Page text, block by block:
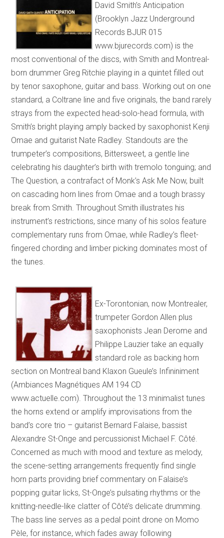
David Smith’s Anticipation
(Brooklyn Jazz Underground
Records BJUR 015
www.bjurecords.com) is the
most conventional of the discs, with Smith and Montreal-
born drummer Greg Ritchie playing in a quintet filled out
by tenor saxophone, guitar and bass. Working out on one
standard, a Coltrane line and five originals, the band rarely
strays from the expected head-solo-head formula, with
Smith’s bright playing amply backed by saxophonist Kenji
Omae and guitarist Nate Radley. Standouts are the
trumpeter’s compositions, Bittersweet, a gentle line
celebrating his daughter’s birth with tremolo tonguing; and
The Question, a contrafact of Monk’s Ask Me Now, built
on cascading horn lines from Omae and a tough brassy
break from Smith. Throughout Smith illustrates his
instrument’s restrictions, since many of his solos feature
complementary runs from Omae, while Radley’s fleet-
fingered chording and limber picking dominates most of
the tunes.
Ex-Torontonian, now Montrealer,
trumpeter Gordon Allen plus
saxophonists Jean Derome and
Philippe Lauzier take an equally
standard role as backing horn
section on Montreal band Klaxon Gueule’s Infininiment
(Ambiances Magnétiques AM 194 CD
www.actuelle.com). Throughout the 13 minimalist tunes
the horns extend or amplify improvisations from the
band’s core trio – guitarist Bernard Falaise, bassist
Alexandre St-Onge and percussionist Michael F. Côté.
Concerned as much with mood and texture as melody,
the scene-setting arrangements frequently find single
horn parts providing brief commentary on Falaise’s
popping guitar licks, St-Onge’s pulsating rhythms or the
knitting-needle-like clatter of Côté’s delicate drumming.
The bass line serves as a pedal point drone on Momo
Pèle, for instance, which fades away following